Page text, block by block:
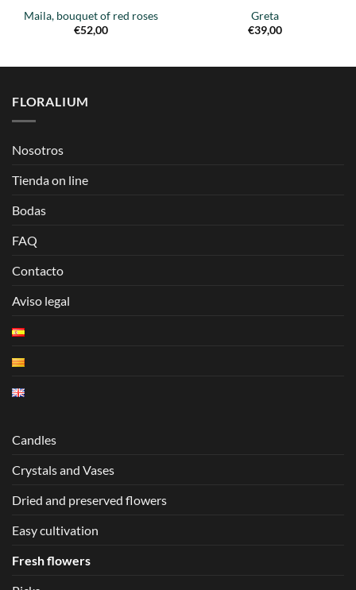
Maila, bouquet of red roses
€52,00
Greta
€39,00
FLORALIUM
Nosotros
Tienda on line
Bodas
FAQ
Contacto
Aviso legal
Candles
Crystals and Vases
Dried and preserved flowers
Easy cultivation
Fresh flowers